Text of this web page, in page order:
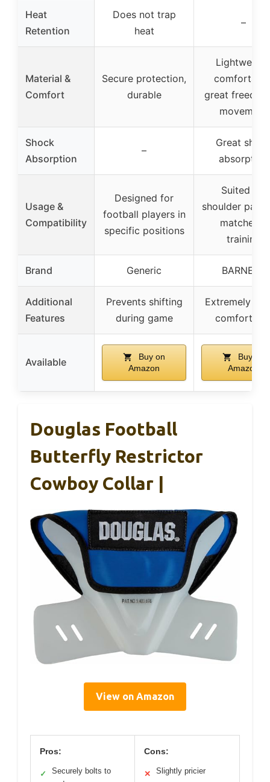
Heat
Retention
Does not trap
heat
–
Material &
Comfort
Secure protection,
durable
great
movement
Shock
Absorption
–
Great
absorption
Usage &
Compatibility
Designed for
football players in
specific positions
Suited for
shoulder
matches &
training
Brand Generic BARNETT
Additional
Features
Prevents shifting
during game
Extremely
Available
Buy on
Amazon
Buy on
Amazon
Douglas Football
Butterfly Restrictor
Cowboy Collar |
View on Amazon
Pros:
✓
Securely bolts to
Cons:
✕ Slightly pricier